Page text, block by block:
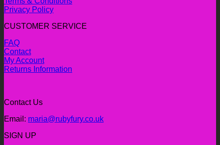
Privacy Policy
CUSTOMER SERVICE
FAQ
Contact
My Account
Returns Information
Contact Us
Email: maria@rubyfury.co.uk
SIGN UP